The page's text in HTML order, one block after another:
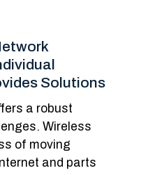
Solutions
a robust
Wireless
of moving
and parts